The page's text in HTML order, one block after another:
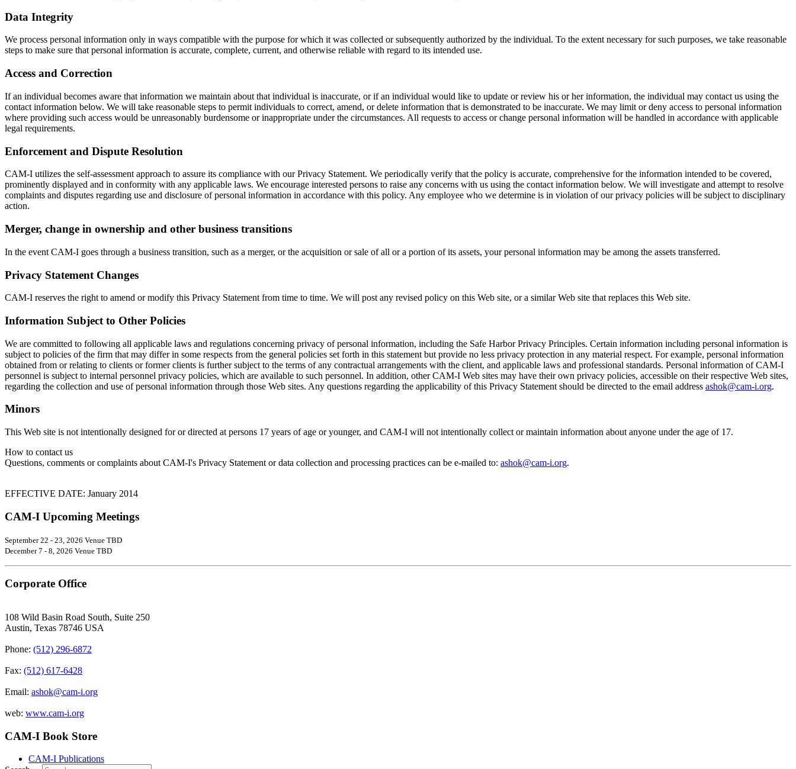
Data Integrity
We process personal information only in ways compatible with the purpose for which it was collected or subsequently authorized by the individual. To the extent necessary for such purposes, we take reasonable
steps to make sure that personal information is accurate, complete, current, and otherwise reliable with regard to its intended use.
Access and Correction
If an individual becomes aware that information we maintain about that individual is inaccurate, or if an individual would like to update or review his or her information, the individual may contact us using the
contact information below. We will take reasonable steps to permit individuals to correct, amend, or delete information that is demonstrated to be inaccurate. We may limit or deny access to personal information
where providing such access would be unreasonably burdensome or inappropriate under the circumstances. All requests to access or change personal information will be handled in accordance with applicable
legal requirements.
Enforcement and Dispute Resolution
CAM-I utilizes the self-assessment approach to assure its compliance with our Privacy Statement. We periodically verify that the policy is accurate, comprehensive for the information intended to be covered,
prominently displayed and in conformity with any applicable laws. We encourage interested persons to raise any concerns with us using the contact information below. We will investigate and attempt to resolve
complaints and disputes regarding use and disclosure of personal information in accordance with this policy. Any employee who we determine is in violation of our privacy policies will be subject to disciplinary
action.
Merger, change in ownership and other business transitions
In the event CAM-I goes through a business transition, such as a merger, or the acquisition or sale of all or a portion of its assets, your personal information may be among the assets transferred.
Privacy Statement Changes
CAM-I reserves the right to amend or modify this Privacy Statement from time to time. We will post any revised policy on this Web site, or a similar Web site that replaces this Web site.
Information Subject to Other Policies
We are committed to following all applicable laws and regulations concerning privacy of personal information, including the Safe Harbor Privacy Principles. Certain information including personal information is
subject to policies of the firm that may differ in some respects from the general policies set forth in this statement but provide no less privacy protection in any material respect. For example, personal information
obtained from or relating to clients or former clients is further subject to the terms of any contractual arrangements with the client, and applicable laws and professional standards. Personal information of CAM-I
personnel is subject to internal personnel privacy policies, which are available to such personnel. In addition, other CAM-I Web sites may have their own privacy policies, accessible on their respective Web sites,
regarding the collection and use of personal information through those Web sites. Any questions regarding the applicability of this Privacy Statement should be directed to the email address ashok@cam-i.org.
Minors
This Web site is not intentionally designed for or directed at persons 17 years of age or younger, and CAM-I will not intentionally collect or maintain information about anyone under the age of 17.
How to contact us
Questions, comments or complaints about CAM-I's Privacy Statement or data collection and processing practices can be e-mailed to: ashok@cam-i.org.
EFFECTIVE DATE: January 2014
CAM-I Upcoming Meetings
September 22 - 23, 2026 Venue TBD
December 7 - 8, 2026 Venue TBD
Corporate Office
108 Wild Basin Road South, Suite 250
Austin, Texas 78746 USA
Phone: (512) 296-6872
Fax: (512) 617-6428
Email: ashok@cam-i.org
web: www.cam-i.org
CAM-I Book Store
CAM-I Publications